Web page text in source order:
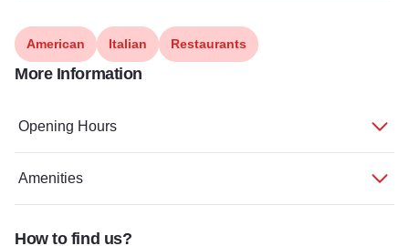
American Italian Restaurants
More Information
Opening Hours
Amenities
How to find us?